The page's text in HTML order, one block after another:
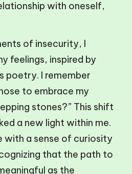
with oneself,
of insecurity, I
feelings, inspired by
poetry. I remember
to embrace my
stones?” This shift
a new light within me.
with a sense of curiosity
that the path to
as the